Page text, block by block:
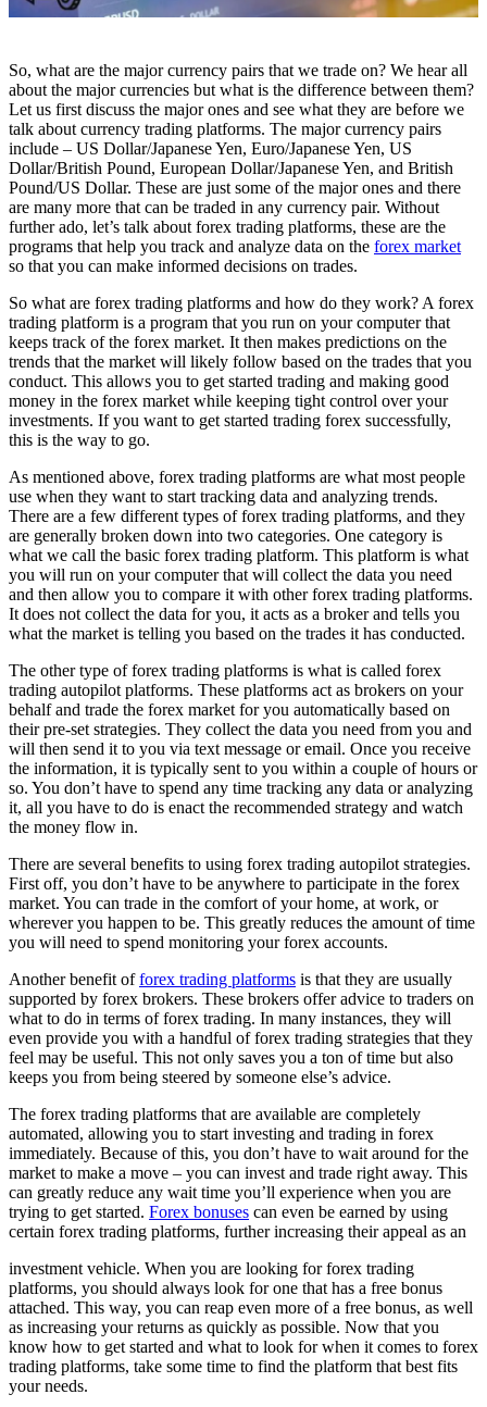
So, what are the major currency pairs that we trade on? We hear all
about the major currencies but what is the difference between them?
Let us first discuss the major ones and see what they are before we
talk about currency trading platforms. The major currency pairs
include – US Dollar/Japanese Yen, Euro/Japanese Yen, US
Dollar/British Pound, European Dollar/Japanese Yen, and British
Pound/US Dollar. These are just some of the major ones and there
are many more that can be traded in any currency pair. Without
further ado, let’s talk about forex trading platforms, these are the
programs that help you track and analyze data on the forex market
so that you can make informed decisions on trades.
So what are forex trading platforms and how do they work? A forex
trading platform is a program that you run on your computer that
keeps track of the forex market. It then makes predictions on the
trends that the market will likely follow based on the trades that you
conduct. This allows you to get started trading and making good
money in the forex market while keeping tight control over your
investments. If you want to get started trading forex successfully,
this is the way to go.
As mentioned above, forex trading platforms are what most people
use when they want to start tracking data and analyzing trends.
There are a few different types of forex trading platforms, and they
are generally broken down into two categories. One category is
what we call the basic forex trading platform. This platform is what
you will run on your computer that will collect the data you need
and then allow you to compare it with other forex trading platforms.
It does not collect the data for you, it acts as a broker and tells you
what the market is telling you based on the trades it has conducted.
The other type of forex trading platforms is what is called forex
trading autopilot platforms. These platforms act as brokers on your
behalf and trade the forex market for you automatically based on
their pre-set strategies. They collect the data you need from you and
will then send it to you via text message or email. Once you receive
the information, it is typically sent to you within a couple of hours or
so. You don’t have to spend any time tracking any data or analyzing
it, all you have to do is enact the recommended strategy and watch
the money flow in.
There are several benefits to using forex trading autopilot strategies.
First off, you don’t have to be anywhere to participate in the forex
market. You can trade in the comfort of your home, at work, or
wherever you happen to be. This greatly reduces the amount of time
you will need to spend monitoring your forex accounts.
Another benefit offorex trading platforms is that they are usually
supported by forex brokers. These brokers offer advice to traders on
what to do in terms of forex trading. In many instances, they will
even provide you with a handful of forex trading strategies that they
feel may be useful. This not only saves you a ton of time but also
keeps you from being steered by someone else’s advice.
The forex trading platforms that are available are completely
automated, allowing you to start investing and trading in forex
immediately. Because of this, you don’t have to wait around for the
market to make a move – you can invest and trade right away. This
can greatly reduce any wait time you’ll experience when you are
trying to get started. Forex bonuses can even be earned by using
certain forex trading platforms, further increasing their appeal as an
investment vehicle. When you are looking for forex trading
platforms, you should always look for one that has a free bonus
attached. This way, you can reap even more of a free bonus, as well
as increasing your returns as quickly as possible. Now that you
know how to get started and what to look for when it comes to forex
trading platforms, take some time to find the platform that best fits
your needs.